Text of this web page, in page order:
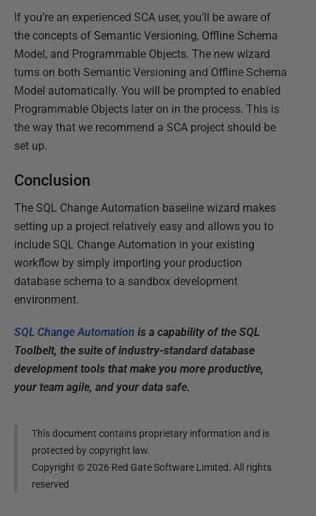
If you’re an experienced SCA user, you’ll be aware of
the concepts of Semantic Versioning, Offline Schema
Model, and Programmable Objects. The new wizard
turns on both Semantic Versioning and Offline Schema
Model automatically. You will be prompted to enabled
Programmable Objects later on in the process. This is
the way that we recommend a SCA project should be
set up.
Conclusion
The SQL Change Automation baseline wizard makes
setting up a project relatively easy and allows you to
include SQL Change Automation in your existing
workflow by simply importing your production
database schema to a sandbox development
environment.
SQL Change Automation is a capability of the SQL
Toolbelt, the suite of industry-standard database
development tools that make you more productive,
your team agile, and your data safe.
This document contains proprietary information and is
protected by copyright law.
Copyright ©2026 Red Gate Software Limited. All rights
reserved